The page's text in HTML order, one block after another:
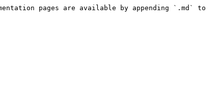
pages are available by appending `.md` to